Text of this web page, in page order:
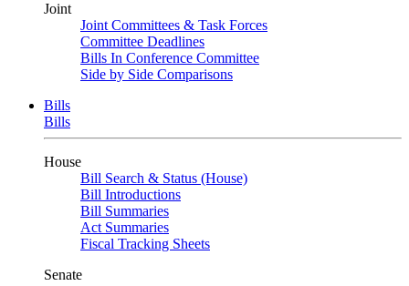
Joint
Joint Committees & Task Forces
Committee Deadlines
Bills In Conference Committee
Side by Side Comparisons
Bills
Bills
House
Bill Search & Status (House)
Bill Introductions
Bill Summaries
Act Summaries
Fiscal Tracking Sheets
Senate